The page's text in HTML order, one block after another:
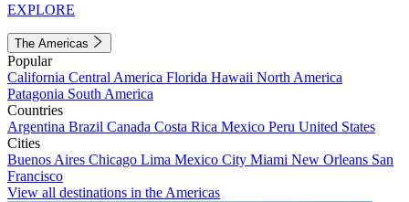
EXPLORE
The Americas
Popular
California Central America Florida Hawaii North America
Patagonia South America
Countries
Argentina Brazil Canada Costa Rica Mexico Peru United States
Cities
Buenos Aires Chicago Lima Mexico City Miami New Orleans San
Francisco
View all destinations in the Americas